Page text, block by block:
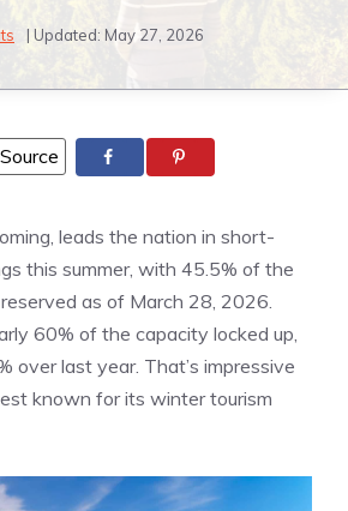
| Updated: May 27, 2026
leads the nation in short-
this summer, with 45.5% of the
as of March 28, 2026.
60% of the capacity locked up,
over last year. That’s impressive
known for its winter tourism